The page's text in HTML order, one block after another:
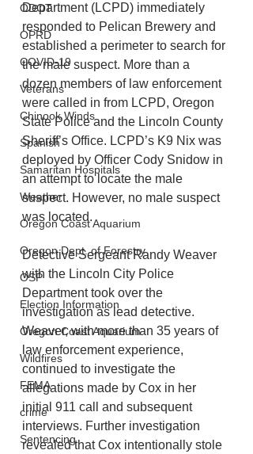
ODOT
OPRD
COVID-19
Veterans
Chinook Winds
Spanish
Samaritan Hospitals
Weather
Oregon Coast Aquarium
Oregon Dept. of Forestry
OSP
Election Information
Oregon Coast Aquarium
Wildfires
FEMA
crime
Sentencing
Department (LCPD) immediately
responded to Pelican Brewery and
established a perimeter to search for
the male suspect. More than a
dozen members of law enforcement
were called in from LCPD, Oregon
State Police and the Lincoln County
Sheriff’s Office. LCPD’s K9 Nix was
deployed by Officer Cody Snidow in
an attempt to locate the male
suspect. However, no male suspect
was located.
Detective Sergeant Randy Weaver
with the Lincoln City Police
Department took over the
investigation as lead detective.
Weaver, with more than 35 years of
law enforcement experience,
continued to investigate the
allegations made by Cox in her
initial 911 call and subsequent
interviews. Further investigation
revealed that Cox intentionally stole